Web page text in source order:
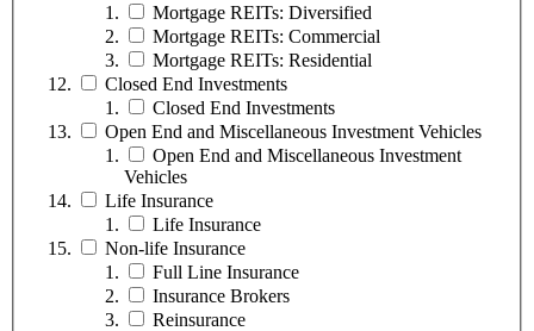
Mortgage REITs: Diversified
Mortgage REITs: Commercial
Mortgage REITs: Residential
Closed End Investments
Closed End Investments
Open End and Miscellaneous Investment Vehicles
Open End and Miscellaneous Investment
Vehicles
Life Insurance
Life Insurance
Non-life Insurance
Full Line Insurance
Insurance Brokers
Reinsurance